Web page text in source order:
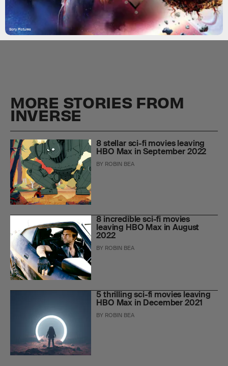
Sony Pictures
MORE STORIES FROM
INVERSE
8 stellar sci-fi movies leaving
HBO Max in September 2022
BY ROBIN BEA
8 incredible sci-fi movies
leaving HBO Max in August
2022
BY ROBIN BEA
5 thrilling sci-fi movies leaving
HBO Max in December 2021
BY ROBIN BEA